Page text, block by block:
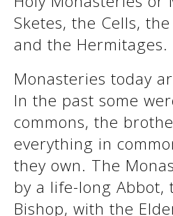
See us:
See us:
See us:
See us:
See us:
Sketes, the Cells,
and the Hermitages.
Monasteries today
In the past some
commons, the
everything in
they own. The
by a life-long Abbot,
Bishop, with the